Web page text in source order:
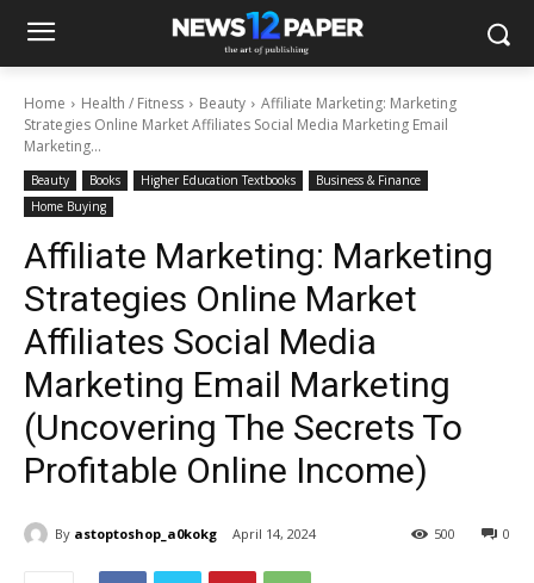
Home Health / Fitness Beauty
Affiliate Marketing: Marketing
Strategies Online Market Affiliates Social Media Marketing Email
Marketing...
Beauty Books Higher Education Textbooks
Business & Finance
Home Buying
Affiliate Marketing: Marketing
Strategies Online Market
Affiliates Social Media
Marketing Email Marketing
(Uncovering The Secrets To
Profitable Online Income)
By astoptoshop_a0kokg April 14, 2024 0
500